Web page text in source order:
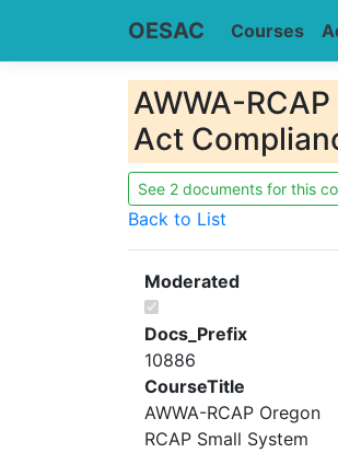
OESAC Courses
AWWA-
Act
See 2 documents for this
Back to List
Moderated
Docs_Prefix
10886
CourseTitle
AWWA-RCAP Oregon
RCAP Small System